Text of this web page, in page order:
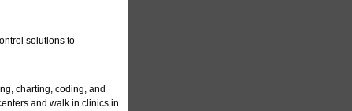
solutions to
charting, coding, and
and walk in clinics in